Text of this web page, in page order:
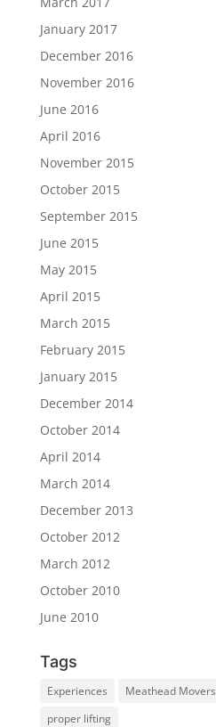
January 2017
December 2016
November 2016
June 2016
April 2016
November 2015
October 2015
September 2015
June 2015
May 2015
April 2015
March 2015
February 2015
January 2015
December 2014
October 2014
April 2014
March 2014
December 2013
October 2012
March 2012
October 2010
June 2010
Tags
Experiences Meathead Movers
proper lifting